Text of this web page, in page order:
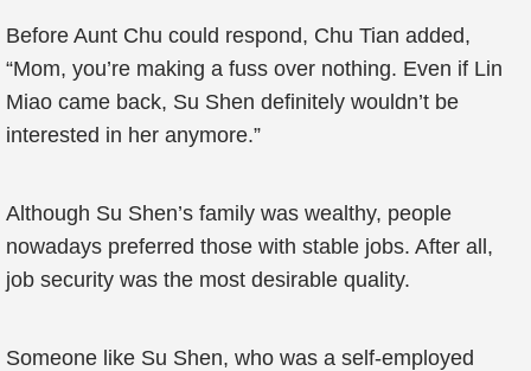
Before Aunt Chu could respond, Chu Tian added,
“Mom, you’re making a fuss over nothing. Even if Lin
Miao came back, Su Shen definitely wouldn’t be
interested in her anymore.”
Although Su Shen’s family was wealthy, people
nowadays preferred those with stable jobs. After all,
job security was the most desirable quality.
Someone like Su Shen, who was a self-employed